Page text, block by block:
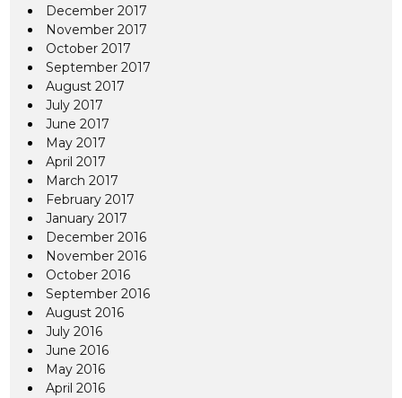
December 2017
November 2017
October 2017
September 2017
August 2017
July 2017
June 2017
May 2017
April 2017
March 2017
February 2017
January 2017
December 2016
November 2016
October 2016
September 2016
August 2016
July 2016
June 2016
May 2016
April 2016